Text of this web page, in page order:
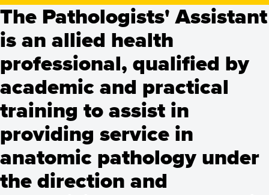
Programs
See Program Details, Dates & Deadlines
The Pathologists' Assistant
is an allied health
professional, qualified by
academic and practical
training to assist in
providing service in
anatomic pathology under
the direction and